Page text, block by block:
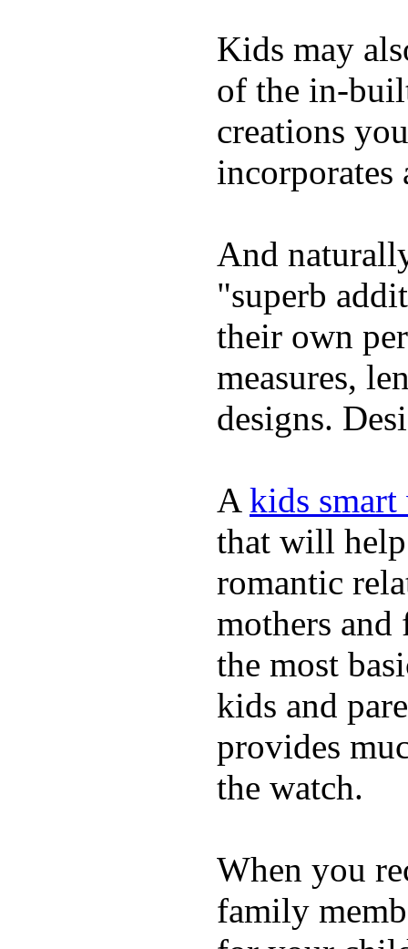
Kids may
of the in-
creations
incorporates
And
"superb
their own
measures,
designs.
A kids
that will help
romantic
mothers and
the most
kids and
provides
the watch.
When you
family